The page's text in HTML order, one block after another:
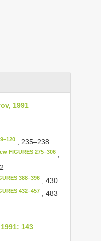
1991
, 235–238
FIGURES 275–306,
388–396, 430
432–457 , 483
143